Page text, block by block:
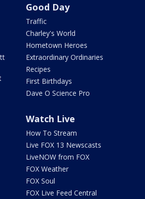
Good Day
Traffic
Charley's World
Hometown Heroes
Extraordinary Ordinaries
Recipes
First Birthdays
Dave O Science Pro
Watch Live
How To Stream
Live FOX 13 Newscasts
LiveNOW from FOX
FOX Weather
FOX Soul
FOX Live Feed Central